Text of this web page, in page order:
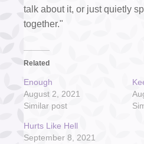
talk about it, or just quietly
together."
Related
Enough
August 2, 2021
Similar post
Hurts Like Hell
September 8, 2021